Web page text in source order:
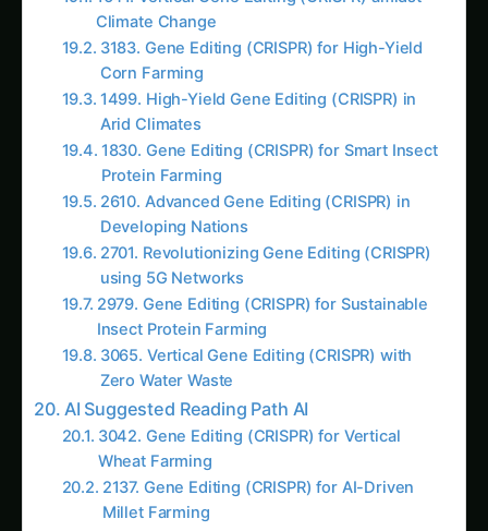
employees. They have their own agenda, they
get sick, they mutate, they compete with each
other, and they waste 80% of their energy on
staying alive instead of doing useful work. We
spend more time managing cellular
housekeeping than getting actual agricultural
products.”
The Living Cell Constraint Crisis:
Biological Overhead Problems:
Cellular Maintenance: 70-80% of cellular
energy devoted to survival functions rather
than product manufacturing